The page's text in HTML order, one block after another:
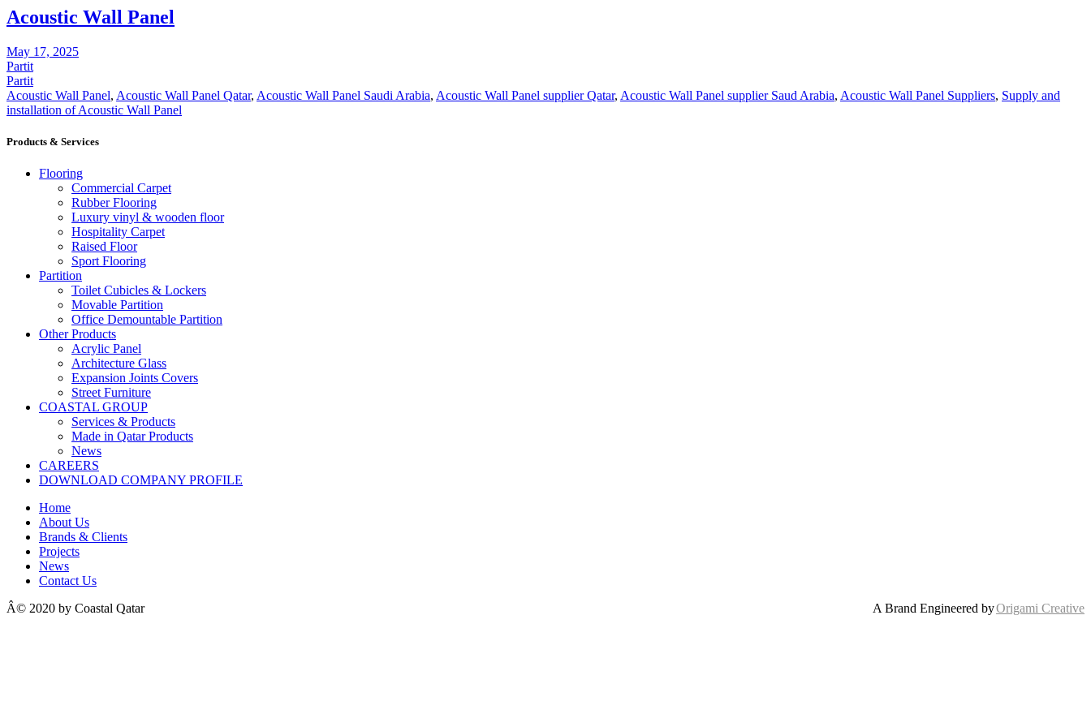
Acoustic Wall Panel
May 17, 2025
Partit
Partit
Acoustic Wall Panel, Acoustic Wall Panel Qatar, Acoustic Wall Panel Saudi Arabia, Acoustic Wall Panel supplier Qatar, Acoustic Wall Panel supplier Saud Arabia, Acoustic Wall Panel Suppliers, Supply and
installation of Acoustic Wall Panel
Products & Services
Flooring
Commercial Carpet
Rubber Flooring
Luxury vinyl & wooden floor
Hospitality Carpet
Raised Floor
Sport Flooring
Partition
Toilet Cubicles & Lockers
Movable Partition
Office Demountable Partition
Other Products
Acrylic Panel
Architecture Glass
Expansion Joints Covers
Street Furniture
COASTAL GROUP
Services & Products
Made in Qatar Products
News
CAREERS
DOWNLOAD COMPANY PROFILE
Home
About Us
Brands & Clients
Projects
News
Contact Us
Â© 2020 by Coastal Qatar
A Brand Engineered byOrigami Creative